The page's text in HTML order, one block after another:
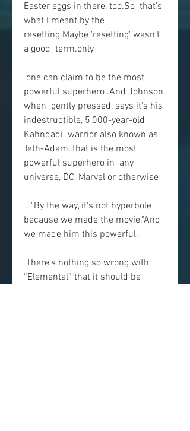
Easter eggs in there, too.So  that's
what I meant by the
resetting.Maybe 'resetting' wasn't
a good  term.only
powerful superhero .And Johnson,
when  gently pressed, says it's his
indestructible, 5,000-year-old
Kahndaqi  warrior also known as
Teth-Adam, that is the most
powerful superhero in  any
universe, DC, Marvel or otherwise
because we made the movie."And
we made him this powerful.
“Elemental” that it should be